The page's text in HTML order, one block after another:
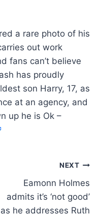
a rare photo of his
out work
fans can’t believe
has proudly
son Harry, 17, as
at an agency, and
up he is Ok –
NEXT
Eamonn Holmes
admits it’s ‘not good’
as he addresses Ruth